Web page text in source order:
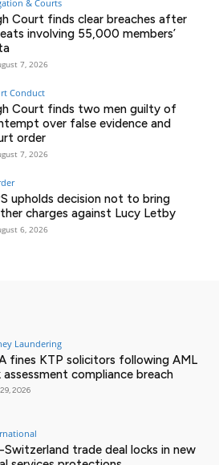
& Courts
Court finds clear breaches after
involving 55,000 members’
7, 2026
Conduct
Court finds two men guilty of
over false evidence and
order
7, 2026
upholds decision not to bring
charges against Lucy Letby
6, 2026
Laundering
fines KTP solicitors following AML
assessment compliance breach
2026
Switzerland trade deal locks in new